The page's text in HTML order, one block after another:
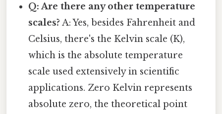
Q: Are there any other temperature
scales? A: Yes, besides Fahrenheit and
Celsius, there's the Kelvin scale (K),
which is the absolute temperature
scale used extensively in scientific
applications. Zero Kelvin represents
absolute zero, the theoretical point